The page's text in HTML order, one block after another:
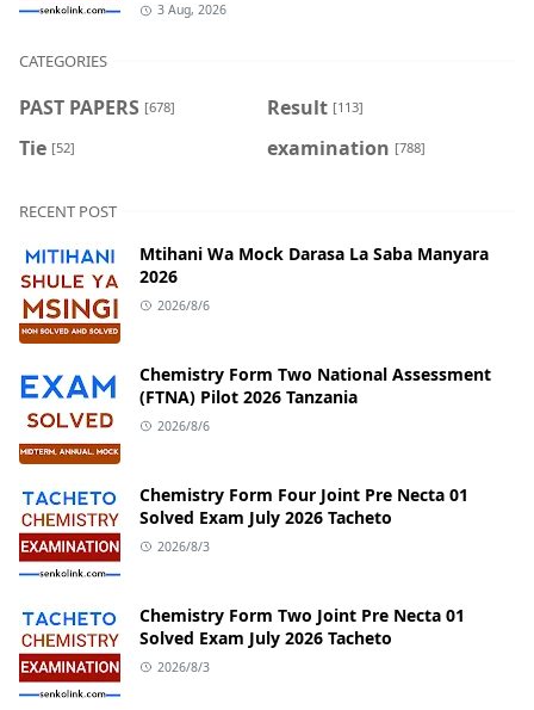
3 Aug, 2026
CATEGORIES
PAST PAPERS [678] Result [113]
Tie [52] examination [788]
RECENT POST
Mtihani Wa Mock Darasa La Saba Manyara
2026
2026/8/6
Chemistry Form Two National Assessment
(FTNA) Pilot 2026 Tanzania
2026/8/6
Chemistry Form Four Joint Pre Necta 01
Solved Exam July 2026 Tacheto
2026/8/3
Chemistry Form Two Joint Pre Necta 01
Solved Exam July 2026 Tacheto
2026/8/3